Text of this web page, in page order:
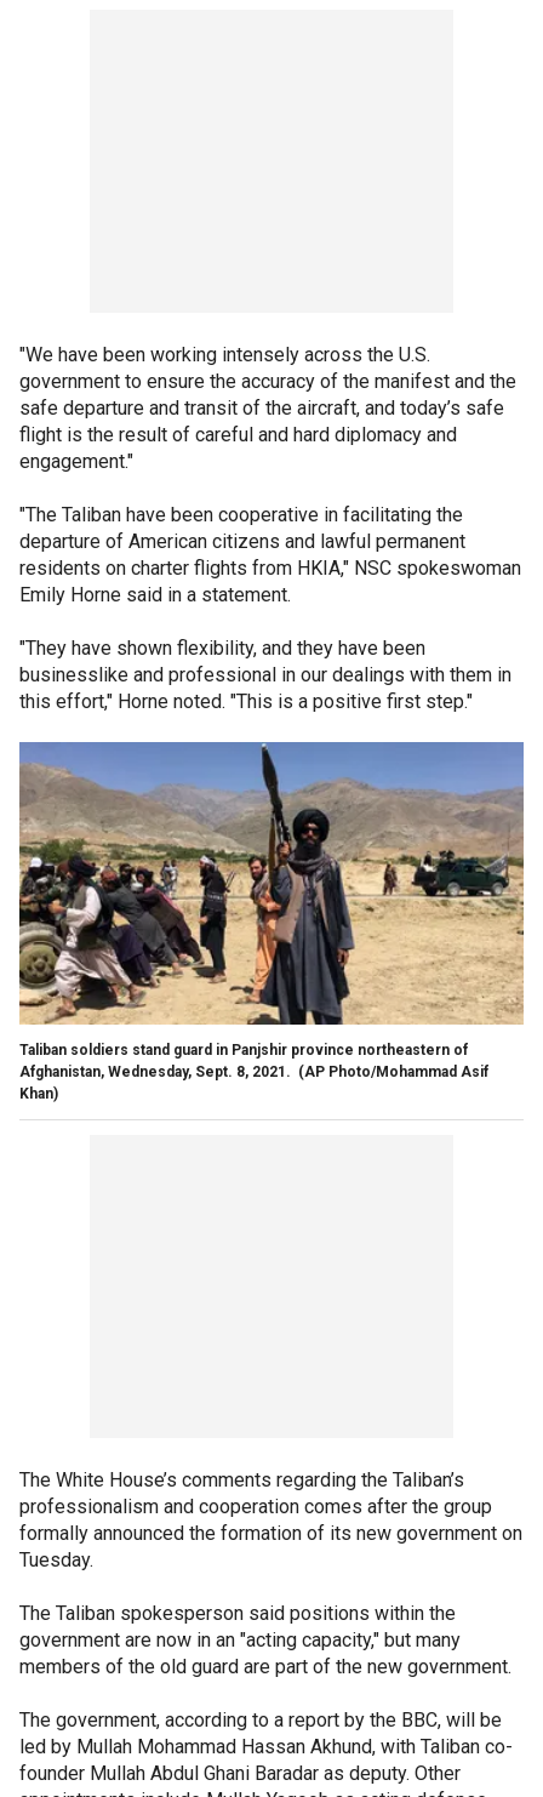
"We have been working intensely across the U.S.
government to ensure the accuracy of the manifest and the
safe departure and transit of the aircraft, and today’s safe
flight is the result of careful and hard diplomacy and
engagement."
"The Taliban have been cooperative in facilitating the
departure of American citizens and lawful permanent
residents on charter flights from HKIA," NSC spokeswoman
Emily Horne said in a statement.
"They have shown flexibility, and they have been
businesslike and professional in our dealings with them in
this effort," Horne noted. "This is a positive first step."
Taliban soldiers stand guard in Panjshir province northeastern of
Afghanistan, Wednesday, Sept. 8, 2021. (AP Photo/Mohammad Asif
Khan)
The White House’s comments regarding the Taliban’s
professionalism and cooperation comes after the group
formally announced the formation of its new government on
Tuesday.
The Taliban spokesperson said positions within the
government are now in an "acting capacity," but many
members of the old guard are part of the new government.
The government, according to a report by the BBC, will be
led by Mullah Mohammad Hassan Akhund, with Taliban co-
founder Mullah Abdul Ghani Baradar as deputy. Other